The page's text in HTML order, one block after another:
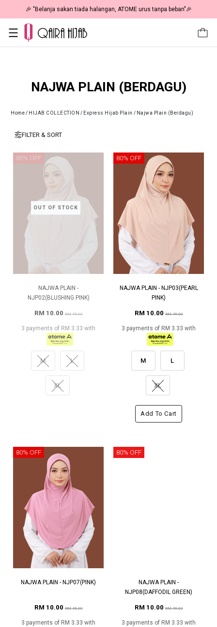
🎉 "Belanja sakan tiada halangan, ATOME urus tanpa beban"🎉
NAJWA PLAIN (BERDAGU)
Home/ HIJAB COLLECTION / Express Hijab Plain / Najwa Plain (Berdagu)
FILTER & SORT
OUT OF STOCK
80% OFF
NAJWA PLAIN -
NJP02(BLUSHING PINK)
RM 10.00RM 49.00
3 payments of RM 3.33 with
M L
XL
80% OFF
NAJWA PLAIN - NJP03(PEARL
PINK)
RM 10.00RM 49.00
3 payments of RM 3.33 with
M L
XL
Add To Cart
80% OFF
NAJWA PLAIN - NJP07(PINK)
RM 10.00RM 49.00
3 payments of RM 3.33 with
80% OFF
NAJWA PLAIN -
NJP08(DAFFODIL GREEN)
RM 10.00RM 49.00
3 payments of RM 3.33 with